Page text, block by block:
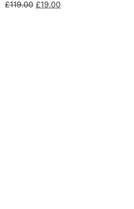
£119.00 £19.00